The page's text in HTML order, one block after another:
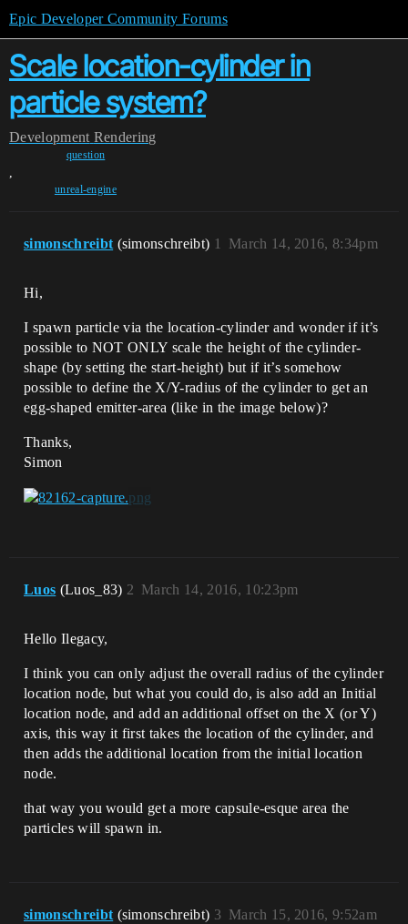
Epic Developer Community Forums
Scale location-cylinder in
particle system?
Development Rendering
question
,
unreal-engine
simonschreibt (simonschreibt) March 14, 2016, 8:34pm
1
Hi,
I spawn particle via the location-cylinder and wonder if it’s
possible to NOT ONLY scale the height of the cylinder-
shape (by setting the start-height) but if it’s somehow
possible to define the X/Y-radius of the cylinder to get an
egg-shaped emitter-area (like in the image below)?
Thanks,
Simon
Luos (Luos_83) March 14, 2016, 10:23pm
2
Hello Ilegacy,
I think you can only adjust the overall radius of the cylinder
location node, but what you could do, is also add an Initial
location node, and add an additional offset on the X (or Y)
axis, this way it first takes the location of the cylinder, and
then adds the additional location from the initial location
node.
that way you would get a more capsule-esque area the
particles will spawn in.
simonschreibt (simonschreibt) March 15, 2016, 9:52am
3